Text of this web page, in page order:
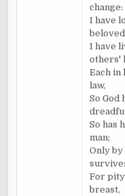
change:
I have
I have
others'
Each in
law,
So God
So has
man;
Only by
survive:
For pity
breast,